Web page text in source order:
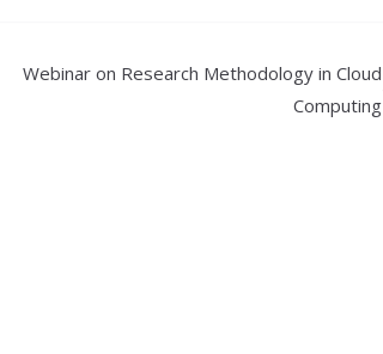
Webinar on Research Methodology in Cloud
Computing